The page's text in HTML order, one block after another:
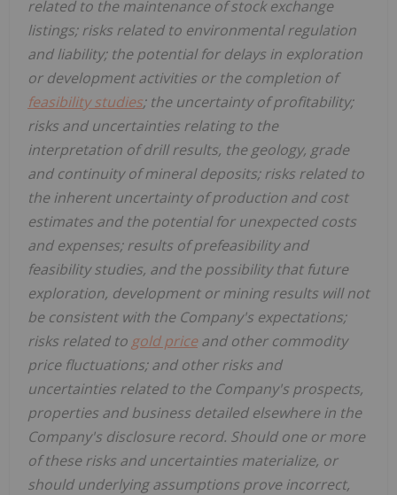
related to the maintenance of stock exchange
listings; risks related to environmental regulation
and liability; the potential for delays in exploration
or development activities or the completion of
feasibility studies; the uncertainty of profitability;
risks and uncertainties relating to the
interpretation of drill results, the geology, grade
and continuity of mineral deposits; risks related to
the inherent uncertainty of production and cost
estimates and the potential for unexpected costs
and expenses; results of prefeasibility and
feasibility studies, and the possibility that future
exploration, development or mining results will not
be consistent with the Company's expectations;
risks related to gold priceand other commodity
price fluctuations; and other risks and
uncertainties related to the Company's prospects,
properties and business detailed elsewhere in the
Company's disclosure record. Should one or more
of these risks and uncertainties materialize, or
should underlying assumptions prove incorrect,